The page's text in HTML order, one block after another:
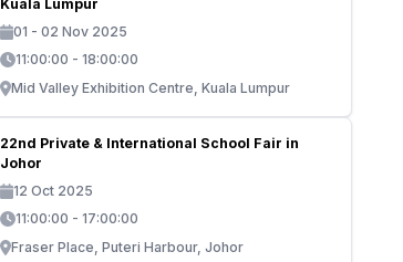
Kuala Lumpur
01 - 02 Nov 2025
11:00:00 - 18:00:00
Mid Valley Exhibition Centre, Kuala Lumpur
22nd Private & International School Fair in
Johor
12 Oct 2025
11:00:00 - 17:00:00
Fraser Place, Puteri Harbour, Johor